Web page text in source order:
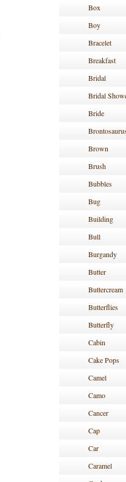
Box
Boy
Bracelet
Breakfast
Bridal
Bridal
Bride
Brown
Brush
Bubbles
Bug
Building
Bull
Burgandy
Butter
Buttercream
Butterflies
Butterfly
Cabin
Cake Pops
Camel
Camo
Cancer
Cap
Car
Caramel